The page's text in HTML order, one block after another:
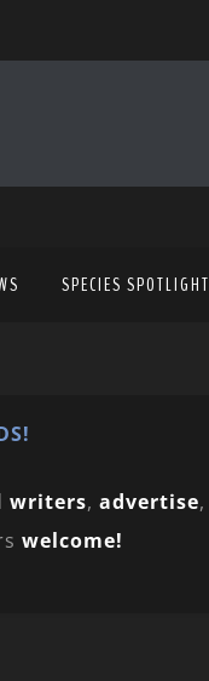
SPECIES SPOTLIGHT
writers, advertise,
welcome!